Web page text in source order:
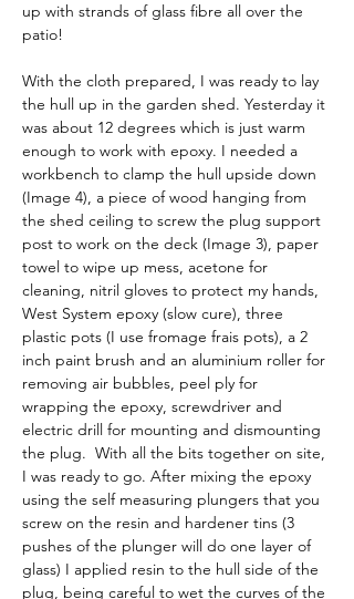
up with strands of glass fibre all over the
patio!
With the cloth prepared, I was ready to lay
the hull up in the garden shed. Yesterday it
was about 12 degrees which is just warm
enough to work with epoxy. I needed a
workbench to clamp the hull upside down
(Image 4), a piece of wood hanging from
the shed ceiling to screw the plug support
post to work on the deck (Image 3), paper
towel to wipe up mess, acetone for
cleaning, nitril gloves to protect my hands,
West System epoxy (slow cure), three
plastic pots (I use fromage frais pots), a 2
inch paint brush and an aluminium roller for
removing air bubbles, peel ply for
wrapping the epoxy, screwdriver and
electric drill for mounting and dismounting
the plug.  With all the bits together on site,
I was ready to go. After mixing the epoxy
using the self measuring plungers that you
screw on the resin and hardener tins (3
pushes of the plunger will do one layer of
glass) I applied resin to the hull side of the
plug, being careful to wet the curves of the